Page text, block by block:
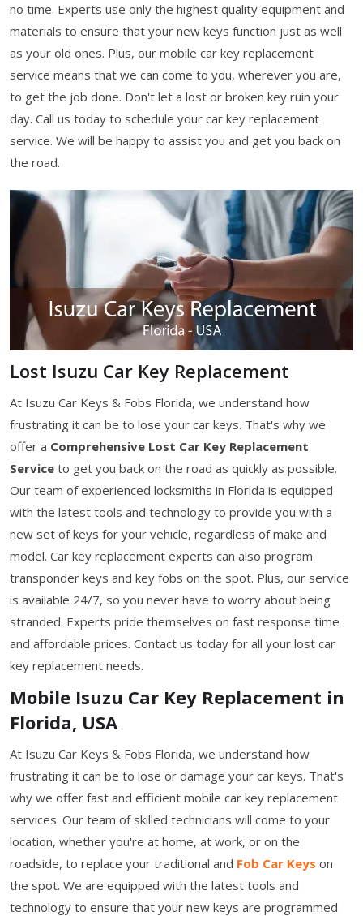
no time. Experts use only the highest quality equipment and
materials to ensure that your new keys function just as well
as your old ones. Plus, our mobile car key replacement
service means that we can come to you, wherever you are,
to get the job done. Don't let a lost or broken key ruin your
day. Call us today to schedule your car key replacement
service. We will be happy to assist you and get you back on
the road.
Lost Isuzu Car Key Replacement
At Isuzu Car Keys & Fobs Florida, we understand how
frustrating it can be to lose your car keys. That's why we
offer a Comprehensive Lost Car Key Replacement
Service to get you back on the road as quickly as possible.
Our team of experienced locksmiths in Florida is equipped
with the latest tools and technology to provide you with a
new set of keys for your vehicle, regardless of make and
model. Car key replacement experts can also program
transponder keys and key fobs on the spot. Plus, our service
is available 24/7, so you never have to worry about being
stranded. Experts pride themselves on fast response time
and affordable prices. Contact us today for all your lost car
key replacement needs.
Mobile Isuzu Car Key Replacement in
Florida, USA
At Isuzu Car Keys & Fobs Florida, we understand how
frustrating it can be to lose or damage your car keys. That's
why we offer fast and efficient mobile car key replacement
services. Our team of skilled technicians will come to your
location, whether you're at home, at work, or on the
roadside, to replace your traditional and Fob Car Keys on
the spot. We are equipped with the latest tools and
technology to ensure that your new keys are programmed